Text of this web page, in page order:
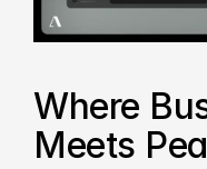
Where
Meets